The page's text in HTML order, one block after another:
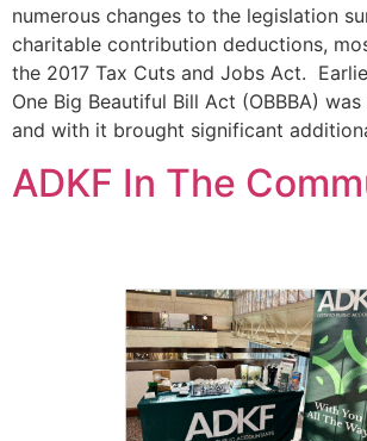
numerous changes to the legislation
charitable contribution deductions,
the 2017 Tax Cuts and Jobs Act.
One Big Beautiful Bill Act (OBBBA)
and with it brought significant
ADKF In The